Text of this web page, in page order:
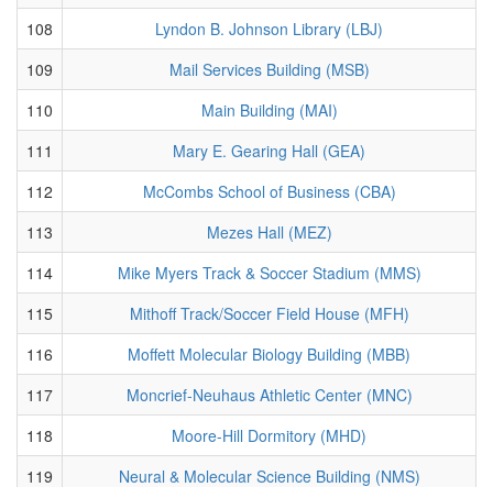
108
Lyndon B. Johnson Library (LBJ)
109
Mail Services Building (MSB)
110
Main Building (MAI)
111
Mary E. Gearing Hall (GEA)
112
McCombs School of Business (CBA)
113
Mezes Hall (MEZ)
114
Mike Myers Track & Soccer Stadium (MMS)
115
Mithoff Track/Soccer Field House (MFH)
116
Moffett Molecular Biology Building (MBB)
117
Moncrief-Neuhaus Athletic Center (MNC)
118
Moore-Hill Dormitory (MHD)
119
Neural & Molecular Science Building (NMS)